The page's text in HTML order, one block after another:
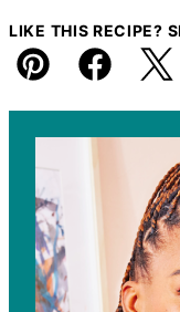
LIKE THIS RECIPE?
Pin Facebook